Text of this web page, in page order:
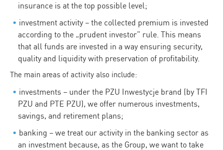
insurance is at the top possible level;
investment activity – the collected premium is invested
according to the „prudent investor” rule. This means
that all funds are invested in a way ensuring security,
quality and liquidity with preservation of profitability.
The main areas of activity also include:
investments – under the PZU Inwestycje brand (by TFI
PZU and PTE PZU), we offer numerous investments,
savings, and retirement plans;
banking – we treat our activity in the banking sector as
an investment because, as the Group, we want to take